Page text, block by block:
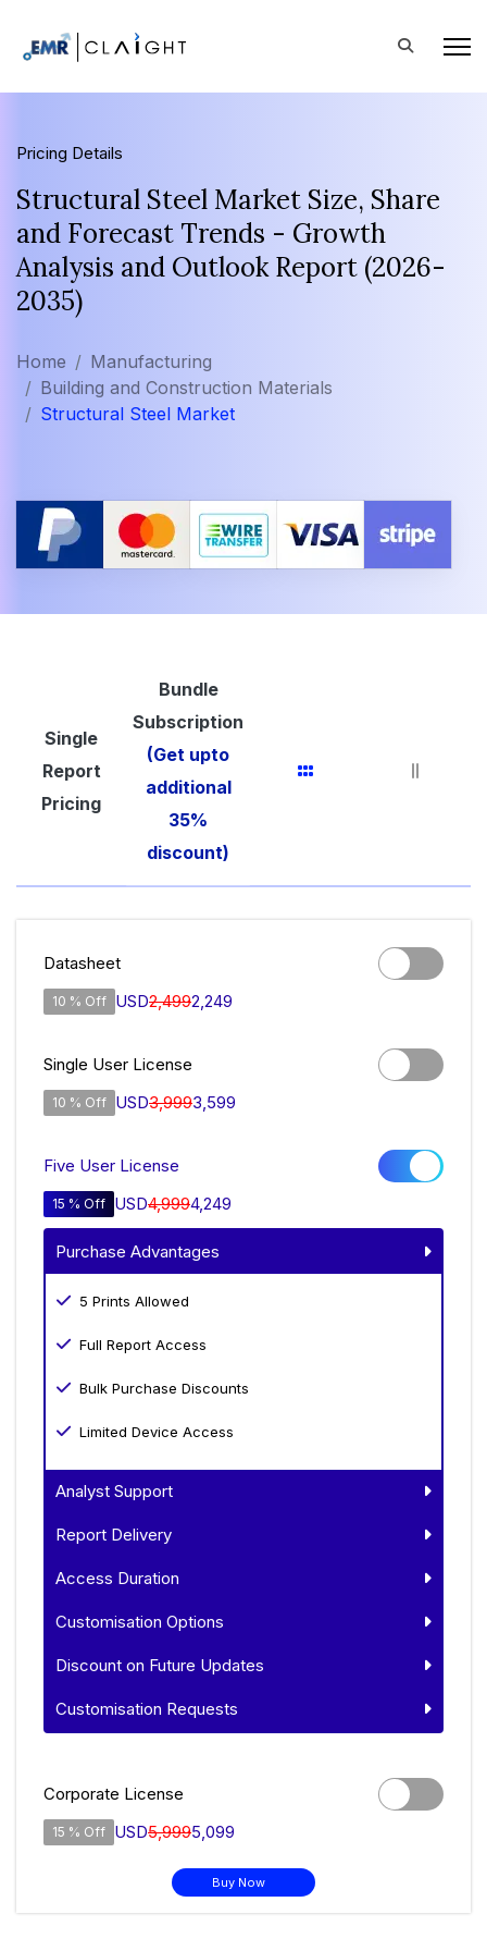
Pricing Details
Structural Steel Market Size, Share
and Forecast Trends - Growth
Analysis and Outlook Report (2026-
2035)
Home
Manufacturing
Building and Construction Materials
Structural Steel Market
Single
Report
Pricing
Bundle
Subscription
(Get upto
additional
35%
discount)
Datasheet
10 % Off USD2,4992,249
Single User License
10 % Off USD3,9993,599
Five User License
15 % Off USD4,9994,249
Purchase Advantages
5 Prints Allowed
Full Report Access
Bulk Purchase Discounts
Limited Device Access
Analyst Support
Report Delivery
Access Duration
Customisation Options
Discount on Future Updates
Customisation Requests
Corporate License
15 % Off USD5,9995,099
Buy Now